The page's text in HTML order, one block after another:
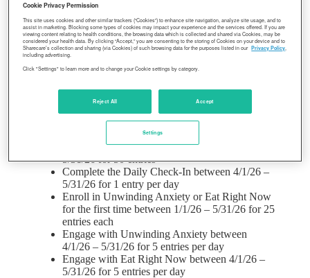
atlcg.sharecare.com
below during the Promotion Period. If, before the
Promotion Period, Participant has already registered
for Sharecare, such previously completed step(s) will
be deemed completed for purposes of the Promotion.
Limit seven hundred seventy-one (771) entries per
access required to enter the Promotion. Complete any
of the following activities to earn entries during the
promotion period:
Complete RealAge Test between 1/1/26 –
5/31/26 for 50 entries
Complete the Daily Check-In between 4/1/26 –
5/31/26 for 1 entry per day
Enroll in Unwinding Anxiety or Eat Right Now
for the first time between 1/1/26 – 5/31/26 for 25
entries each
Engage with Unwinding Anxiety between
4/1/26 – 5/31/26 for 5 entries per day
Engage with Eat Right Now between 4/1/26 –
5/31/26 for 5 entries per day
Cookie Privacy Permission
This site uses cookies and other similar trackers (“Cookies”) to enhance site navigation, analyze site usage, and to
assist in marketing. Blocking some types of cookies may impact your experience and the services offered. If you are
viewing content relating to health conditions, the browsing data which is collected and shared via Cookies, may be
considered your health data. By clicking “Accept,” you are consenting to the storing of Cookies on your device and to
Sharecare’s collection and sharing (via Cookies) of such browsing data for the purposes listed in our Privacy Policy,
including advertising.
Click "Settings" to learn more and to change your Cookie settings by category.
Reject All Accept
Settings